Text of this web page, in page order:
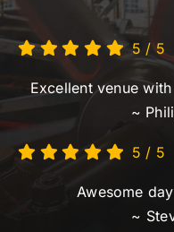
5 /5
Excellent venue
~
5 / 5
Awesome
~